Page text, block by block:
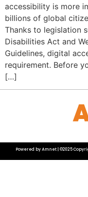
accessibility is more
billions of global
Thanks to legislation
Disabilities Act and
Guidelines, digital
requirement. Before
[…]
Powered by Amnet | ©2025